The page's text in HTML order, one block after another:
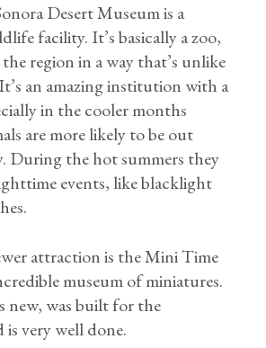
Desert Museum is a
facility. It’s basically a zoo,
region in a way that’s unlike
an amazing institution with a
in the cooler months
are more likely to be out
During the hot summers they
events, like blacklight
attraction is the Mini Time
museum of miniatures.
new, was built for the
very well done.